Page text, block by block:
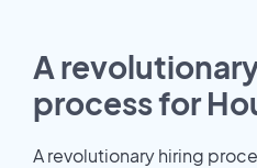
A
process for
A revolutionary hiring